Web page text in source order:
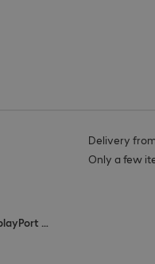
4 x HDMI (digital), 1 x VGA (analogue), 1 x DisplayPort (digital), 3 x USB Type-C
Delivery
Only a few